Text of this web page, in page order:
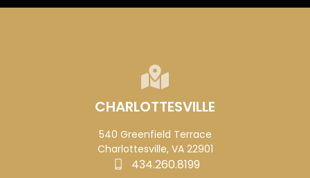
CHARLOTTESVILLE
540 Greenfield Terrace
Charlottesville, VA 22901
434.260.8199